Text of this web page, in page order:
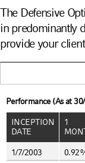
The Defensive
in predominantly
provide your
Performance (As at
INCEPTION
DATE
1
1/7/2003